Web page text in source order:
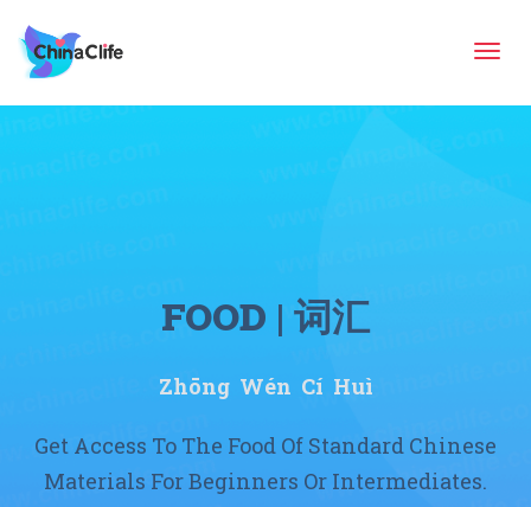
FOOD | 词汇
Zhōng Wén Cí Huì
Get Access To The Food Of Standard Chinese
Materials For Beginners Or Intermediates.